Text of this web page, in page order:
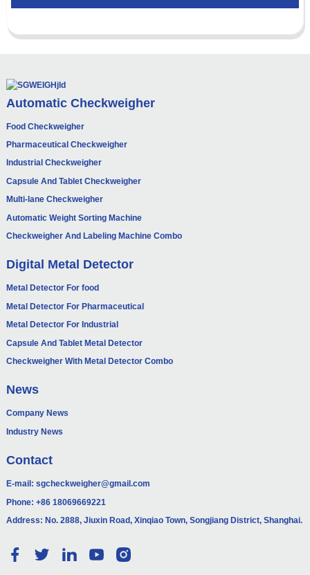
Automatic Checkweigher
Food Checkweigher
Pharmaceutical Checkweigher
Industrial Checkweigher
Capsule And Tablet Checkweigher
Multi-lane Checkweigher
Automatic Weight Sorting Machine
Checkweigher And Labeling Machine Combo
Digital Metal Detector
Metal Detector For food
Metal Detector For Pharmaceutical
Metal Detector For Industrial
Capsule And Tablet Metal Detector
Checkweigher With Metal Detector Combo
News
Company News
Industry News
Contact
E-mail: sgcheckweigher@gmail.com
Phone: +86 18069669221
Address: No. 2888, Jiuxin Road, Xinqiao Town, Songjiang District, Shanghai.